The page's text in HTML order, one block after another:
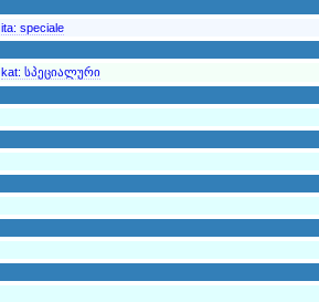
ita: speciale
kat: სპეციალური